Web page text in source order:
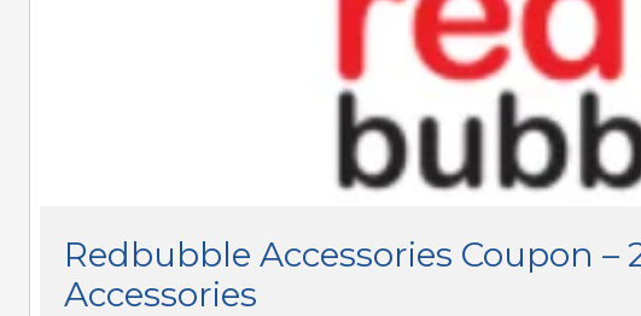
Redbubble Accessories Coupon –
Accessories